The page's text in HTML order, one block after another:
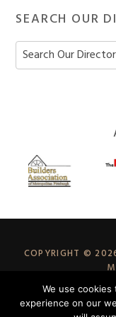
SEARCH OUR
Widget
Header
COPYRIGHT ©
70 EAST
A DIVISION
We use
experience on our